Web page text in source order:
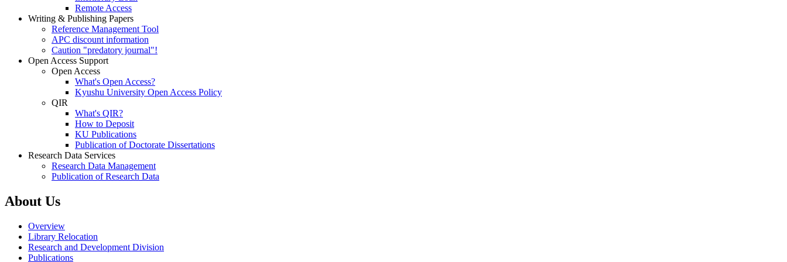
Remote Access
Writing & Publishing Papers
Reference Management Tool
APC discount information
Caution "predatory journal"!
Open Access Support
Open Access
What's Open Access?
Kyushu University Open Access Policy
QIR
What's QIR?
How to Deposit
KU Publications
Publication of Doctorate Dissertations
Research Data Services
Research Data Management
Publication of Research Data
About Us
Overview
Library Relocation
Research and Development Division
Publications